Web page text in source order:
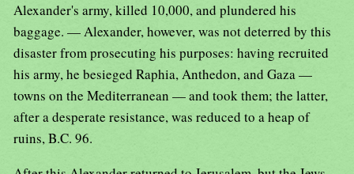
Alexander's army, killed 10,000, and plundered his
baggage. — Alexander, however, was not deterred by this
disaster from prosecuting his purposes: having recruited
his army, he besieged Raphia, Anthedon, and Gaza —
towns on the Mediterranean — and took them; the latter,
after a desperate resistance, was reduced to a heap of
ruins, B.C. 96.